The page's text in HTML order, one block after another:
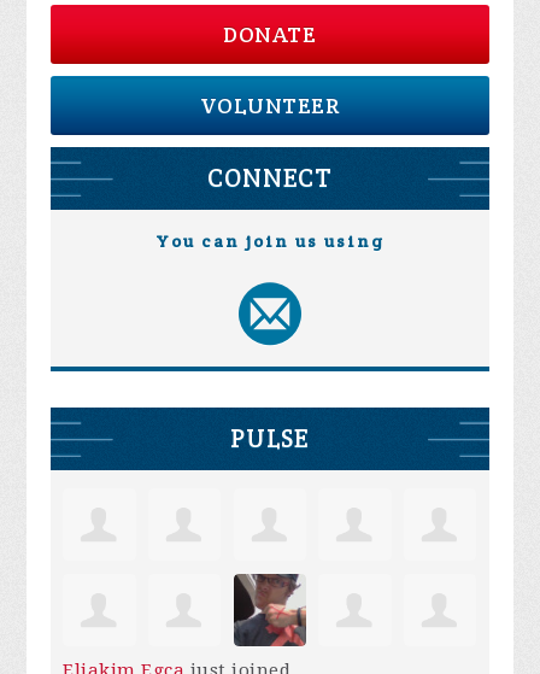
DONATE
VOLUNTEER
CONNECT
You can join us using
PULSE